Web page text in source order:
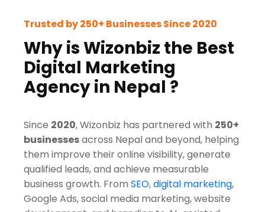
Trusted by 250+ Businesses Since 2020
Why is Wizonbiz the Best
Digital Marketing
Agency in Nepal ?
Since 2020, Wizonbiz has partnered with 250+
businessesacross Nepal and beyond, helping
them improve their online visibility, generate
qualified leads, and achieve measurable
business growth. From SEO,digital marketing,
Google Ads, social media marketing, website